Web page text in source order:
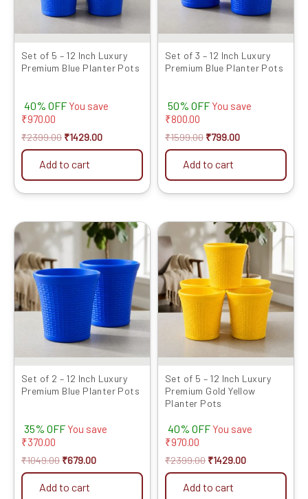
Set of 5 – 12 Inch Luxury
Premium Blue Planter Pots
40% OFF You save
₹970.00
₹2399.00 ₹1429.00
Add to cart
Set of 3 – 12 Inch Luxury
Premium Blue Planter Pots
50% OFF You save
₹800.00
₹1599.00 ₹799.00
Add to cart
Set of 2 – 12 Inch Luxury
Premium Blue Planter Pots
35% OFF You save
₹370.00
₹1049.00
Original
price
₹1049.00.
₹679.00
Current
price
is:
₹679.00.
Add to cart
Set of 5 – 12 Inch Luxury
Premium Gold Yellow
Planter Pots
40% OFF You save
₹970.00
₹2399.00
Original
price
was:
₹2399.00.
₹1429.00
Current
price
is:
₹1429.00.
Add to cart